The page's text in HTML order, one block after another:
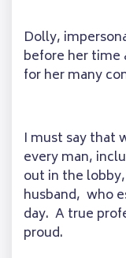
Dolly,
before her time
for her many
I must say that
every man,
out in the
husband, who
day. A true
proud.